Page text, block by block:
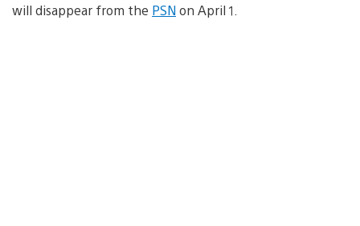
will disappear from the PSN on April 1.